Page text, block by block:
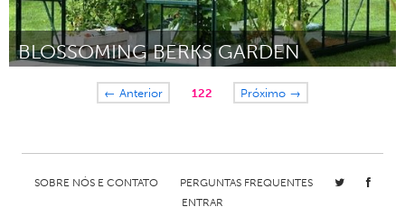
BLOSSOMING BERKS GARDEN
Philadelphia, PA← Anterior 122 Próximo →
SOBRE NÓS E CONTATO
PERGUNTAS FREQUENTES
ENTRAR